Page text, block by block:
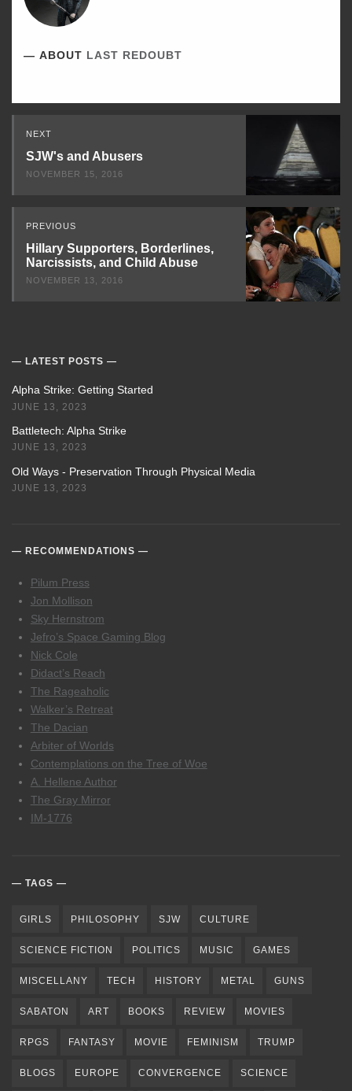
ABOUT LAST REDOUBT
Read
Next
NEXT
SJW's and Abusers
NOVEMBER 15, 2016
PREVIOUS
Hillary Supporters, Borderlines,
Narcissists, and Child Abuse
NOVEMBER 13, 2016
LATEST POSTS
Alpha Strike: Getting Started
JUNE 13, 2023
Battletech: Alpha Strike
JUNE 13, 2023
Old Ways - Preservation Through Physical Media
JUNE 13, 2023
RECOMMENDATIONS
Pilum Press
Jon Mollison
Sky Hernstrom
Jefro’s Space Gaming Blog
Nick Cole
Didact’s Reach
The Rageaholic
Walker’s Retreat
The Dacian
Arbiter of Worlds
Contemplations on the Tree of Woe
A. Hellene Author
The Gray Mirror
IM-1776
TAGS
GIRLS PHILOSOPHY SJW CULTURE
SCIENCE FICTION POLITICS MUSIC GAMES
MISCELLANY TECH HISTORY METAL GUNS
SABATON ART BOOKS REVIEW MOVIES
RPGS FANTASY MOVIE FEMINISM TRUMP
BLOGS EUROPE CONVERGENCE SCIENCE